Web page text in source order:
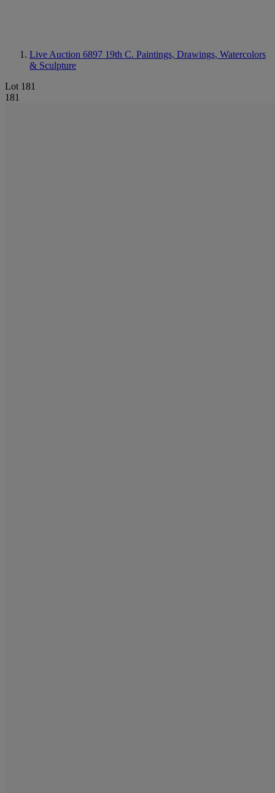
Live Auction 6897 19th C. Paintings, Drawings, Watercolors
& Sculpture
Lot 181
181